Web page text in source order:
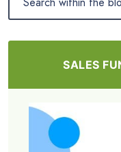
SALES